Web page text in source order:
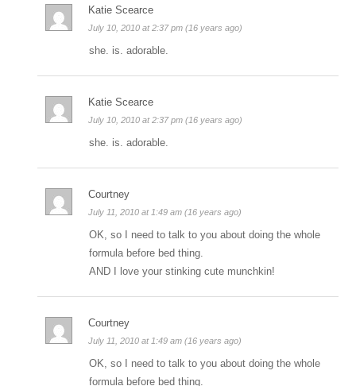
Katie Scearce
July 10, 2010 at 2:37 pm (16 years ago)
she. is. adorable.
Katie Scearce
July 10, 2010 at 2:37 pm (16 years ago)
she. is. adorable.
Courtney
July 11, 2010 at 1:49 am (16 years ago)
OK, so I need to talk to you about doing the whole
formula before bed thing.
AND I love your stinking cute munchkin!
Courtney
July 11, 2010 at 1:49 am (16 years ago)
OK, so I need to talk to you about doing the whole
formula before bed thing.